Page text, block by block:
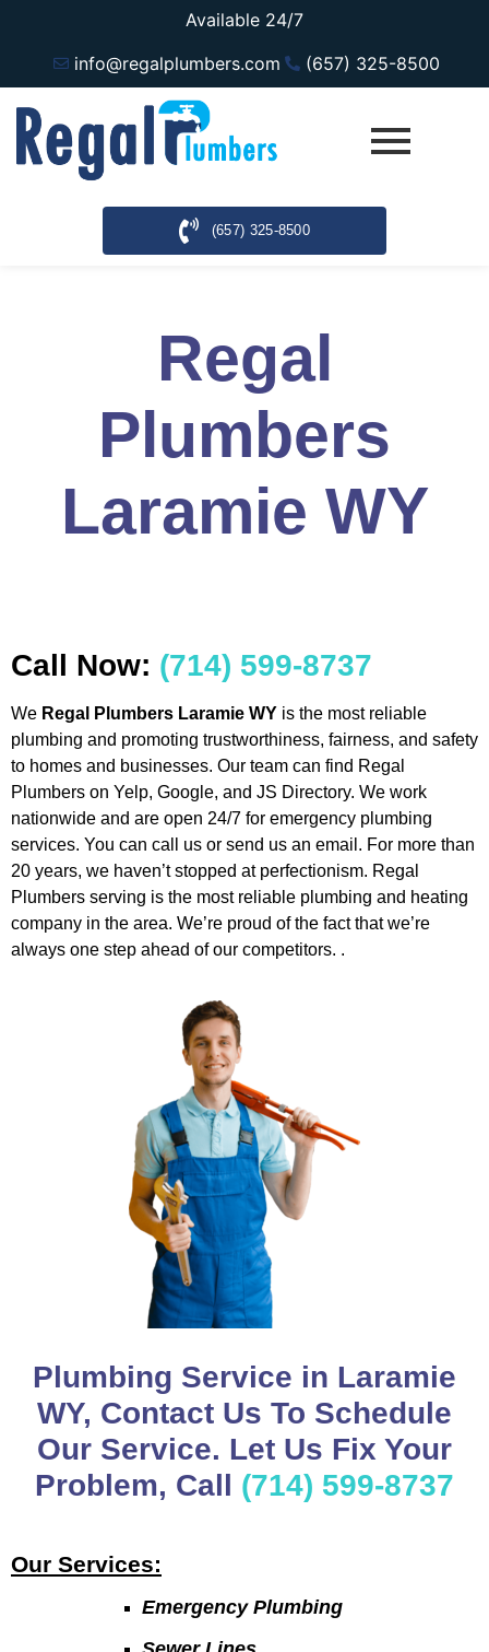
Available 24/7
info@regalplumbers.com
(657) 325-8500
(657) 325-8500
Regal
Plumbers
Laramie WY
Call Now: (714) 599-8737
We Regal Plumbers Laramie WY is the most reliable
plumbing and promoting trustworthiness, fairness, and safety
to homes and businesses. Our team can find Regal
Plumbers on Yelp, Google, and JS Directory. We work
nationwide and are open 24/7 for emergency plumbing
services. You can call us or send us an email. For more than
20 years, we haven’t stopped at perfectionism. Regal
Plumbers serving is the most reliable plumbing and heating
company in the area. We’re proud of the fact that we’re
always one step ahead of our competitors. .
Plumbing Service in Laramie
WY, Contact Us To Schedule
Our Service. Let Us Fix Your
Problem, Call (714) 599-8737
Our Services:
Emergency Plumbing